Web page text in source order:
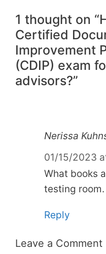
1 thought on
Certified
Improvement
(CDIP) exam
advisors?”
Nerissa
01/15/2023
What books
testing room.
Reply
Leave a Comment